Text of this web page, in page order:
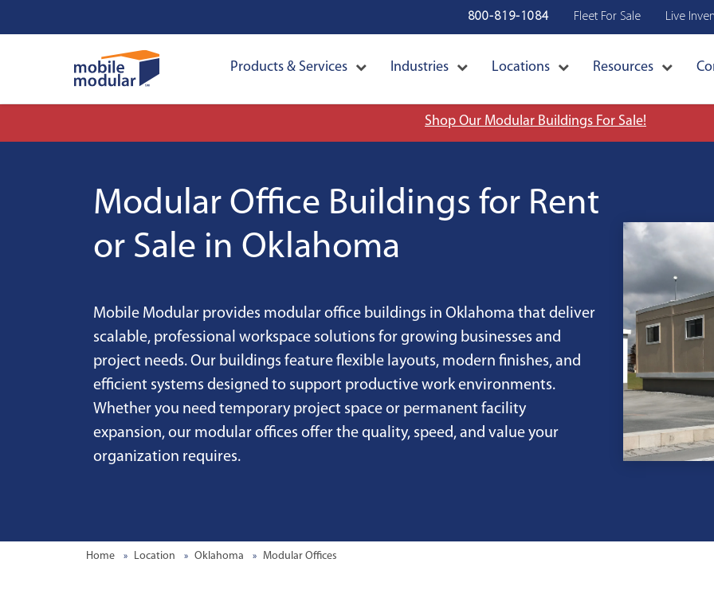
800-819-1084 Fleet For Sale Live
Products & Services Industries Locations Resources
Shop Our Modular Buildings For Sale!
Modular Office Buildings for Rent
or Sale in Oklahoma
Mobile Modular provides modular office buildings in Oklahoma that deliver
scalable, professional workspace solutions for growing businesses and
project needs. Our buildings feature flexible layouts, modern finishes, and
efficient systems designed to support productive work environments.
Whether you need temporary project space or permanent facility
expansion, our modular offices offer the quality, speed, and value your
organization requires.
Home Location Oklahoma Modular Offices